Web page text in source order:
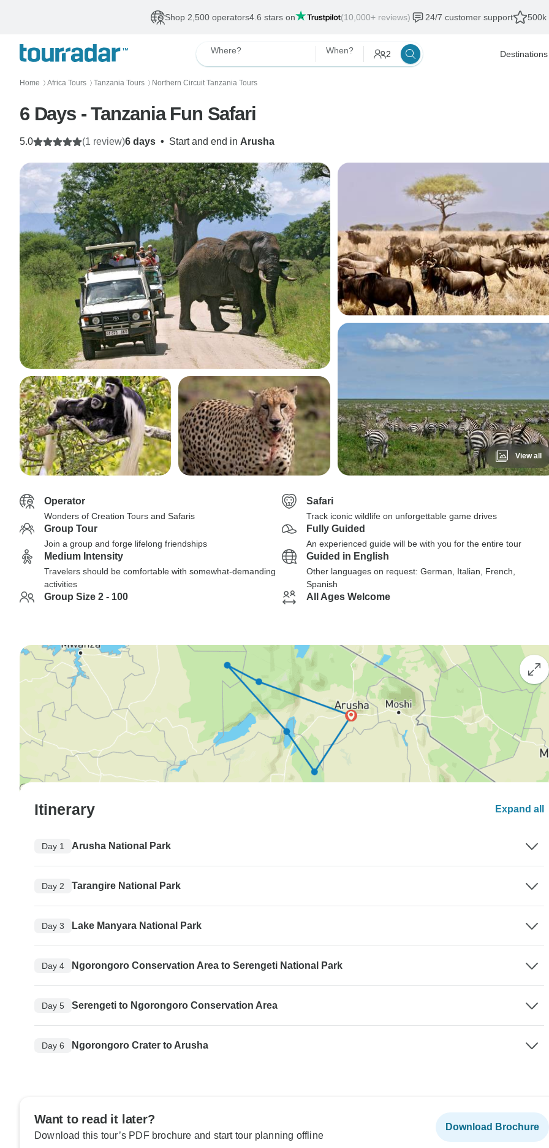
Shop 2,500 operators4.6 stars on (10,000+ reviews) 24/7 customer support 500k
Where? When? 2 Destinations
Home 〉 Africa Tours 〉 Tanzania Tours 〉 Northern Circuit Tanzania Tours
6 Days - Tanzania Fun Safari
6 days • Start and end in Arusha
5.0 (1 review)
View all
Operator
Wonders of Creation Tours and Safaris
Safari
Track iconic wildlife on unforgettable game drives
Group Tour
Join a group and forge lifelong friendships
Fully Guided
An experienced guide will be with you for the entire tour
Medium Intensity
Travelers should be comfortable with somewhat-demanding
activities
Guided in English
Other languages on request: German, Italian, French,
Spanish
Group Size 2 - 100 All Ages Welcome
Itinerary Expand all
Day 1 Arusha National Park
Day 2 Tarangire National Park
Day 3 Lake Manyara National Park
Day 4 Ngorongoro Conservation Area to Serengeti National Park
Day 5 Serengeti to Ngorongoro Conservation Area
Day 6 Ngorongoro Crater to Arusha
Want to read it later?
Download this tour’s PDF brochure and start tour planning offline
Download Brochure